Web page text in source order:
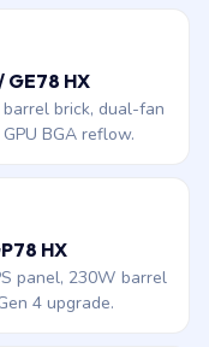
GE78 HX
brick, dual-fan
BGA reflow.
HX
panel, 230W barrel
4 upgrade.